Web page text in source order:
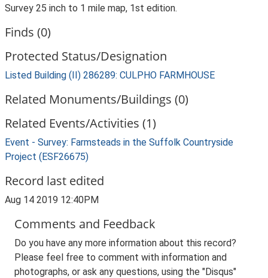
Survey 25 inch to 1 mile map, 1st edition.
Finds (0)
Protected Status/Designation
Listed Building (II) 286289: CULPHO FARMHOUSE
Related Monuments/Buildings (0)
Related Events/Activities (1)
Event - Survey: Farmsteads in the Suffolk Countryside
Project (ESF26675)
Record last edited
Aug 14 2019 12:40PM
Comments and Feedback
Do you have any more information about this record?
Please feel free to comment with information and
photographs, or ask any questions, using the "Disqus"